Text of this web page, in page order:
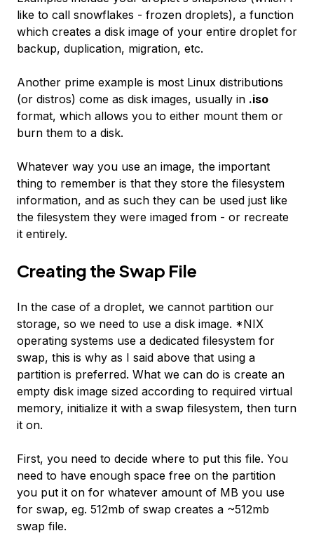
like to call snowflakes - frozen droplets), a function
which creates a disk image of your entire droplet for
backup, duplication, migration, etc.
Another prime example is most Linux distributions
(or distros) come as disk images, usually in .iso
format, which allows you to either mount them or
burn them to a disk.
Whatever way you use an image, the important
thing to remember is that they store the filesystem
information, and as such they can be used just like
the filesystem they were imaged from - or recreate
it entirely.
Creating the Swap File
In the case of a droplet, we cannot partition our
storage, so we need to use a disk image. *NIX
operating systems use a dedicated filesystem for
swap, this is why as I said above that using a
partition is preferred. What we can do is create an
empty disk image sized according to required virtual
memory, initialize it with a swap filesystem, then turn
it on.
First, you need to decide where to put this file. You
need to have enough space free on the partition
you put it on for whatever amount of MB you use
for swap, eg. 512mb of swap creates a ~512mb
swap file.